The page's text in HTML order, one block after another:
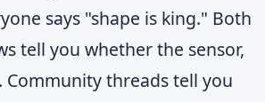
says "shape is king." Both
tell you whether the sensor,
Community threads tell you